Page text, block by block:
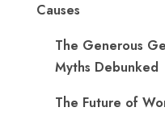
Causes
The Generous
Myths Debunked
The Future of